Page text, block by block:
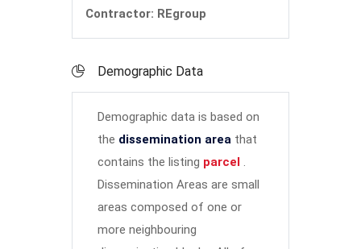
Contractor: REgroup
Demographic Data
Demographic data is based on
the dissemination area that
contains the listing parcel .
Dissemination Areas are small
areas composed of one or
more neighbouring